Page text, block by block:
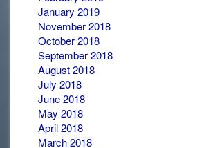
January 2019
November 2018
October 2018
September 2018
August 2018
July 2018
June 2018
May 2018
April 2018
March 2018